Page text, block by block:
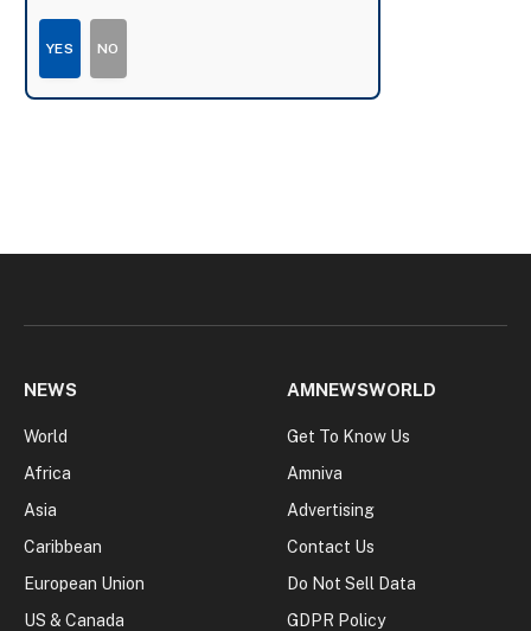
YES NO
NEWS
World
Africa
Asia
Caribbean
European Union
US & Canada
AMNEWSWORLD
Get To Know Us
Amniva
Advertising
Contact Us
Do Not Sell Data
GDPR Policy